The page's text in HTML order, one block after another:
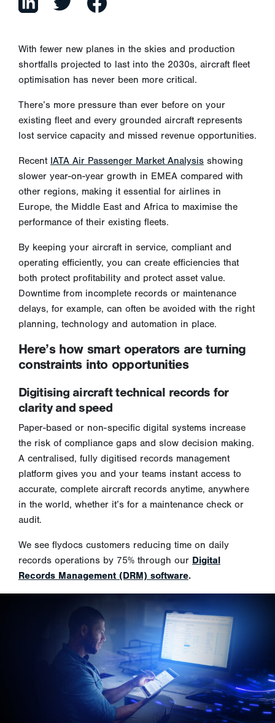
With fewer new planes in the skies and production
shortfalls projected to last into the 2030s, aircraft fleet
optimisation has never been more critical.
There’s more pressure than ever before on your
existing fleet and every grounded aircraft represents
lost service capacity and missed revenue opportunities.
Recent IATA Air Passenger Market Analysis showing
slower year-on-year growth in EMEA compared with
other regions, making it essential for airlines in
Europe, the Middle East and Africa to maximise the
performance of their existing fleets.
By keeping your aircraft in service, compliant and
operating efficiently, you can create efficiencies that
both protect profitability and protect asset value.
Downtime from incomplete records or maintenance
delays, for example, can often be avoided with the right
planning, technology and automation in place.
Here’s how smart operators are turning
constraints into opportunities
Digitising aircraft technical records for
clarity and speed
Paper-based or non-specific digital systems increase
the risk of compliance gaps and slow decision making.
A centralised, fully digitised records management
platform gives you and your teams instant access to
accurate, complete aircraft records anytime, anywhere
in the world, whether it’s for a maintenance check or
audit.
We see flydocs customers reducing time on daily
records operations by 75% through our Digital
Records Management (DRM) software.